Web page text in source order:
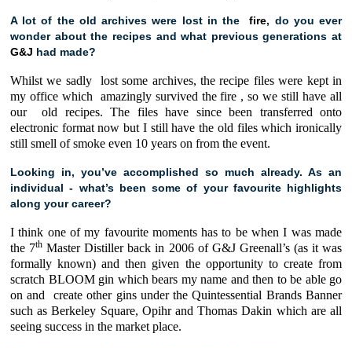
A lot of the old archives were lost in thefire, do you ever
wonder about the recipes and what previous generations at
G&J had made?
Whilst we sadly lost some archives, the recipe files were kept in
my office which amazingly survived the fire , so we still have all
our old recipes. The files have since been transferred onto
electronic format now but I still have the old files which ironically
still smell of smoke even 10 years on from the event.
Looking in, you’ve accomplished so much already. As an
individual - what’s been some of your favourite highlights
along your career?
I think one of my favourite moments has to be when I was made
the 7th Master Distiller back in 2006 of G&J Greenall’s (as it was
formally known) and then given the opportunity to create from
scratch BLOOM gin which bears my name and then to be able go
on and create other gins under the Quintessential Brands Banner
such asBerkeley Square, OpihrandThomas Dakin which are all
seeing success in the market place.